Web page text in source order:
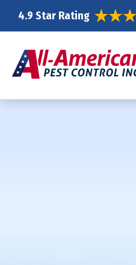
4.9 Star Rating